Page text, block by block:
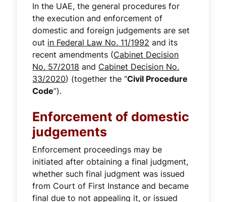
In the UAE, the general procedures for
the execution and enforcement of
domestic and foreign judgements are set
out in Federal Law No. 11/1992 and its
recent amendments (Cabinet Decision
No. 57/2018 and Cabinet Decision No.
33/2020) (together the “Civil Procedure
Code”).
Enforcement of domestic
judgements
Enforcement proceedings may be
initiated after obtaining a final judgment,
whether such final judgment was issued
from Court of First Instance and became
final due to not appealing it, or issued